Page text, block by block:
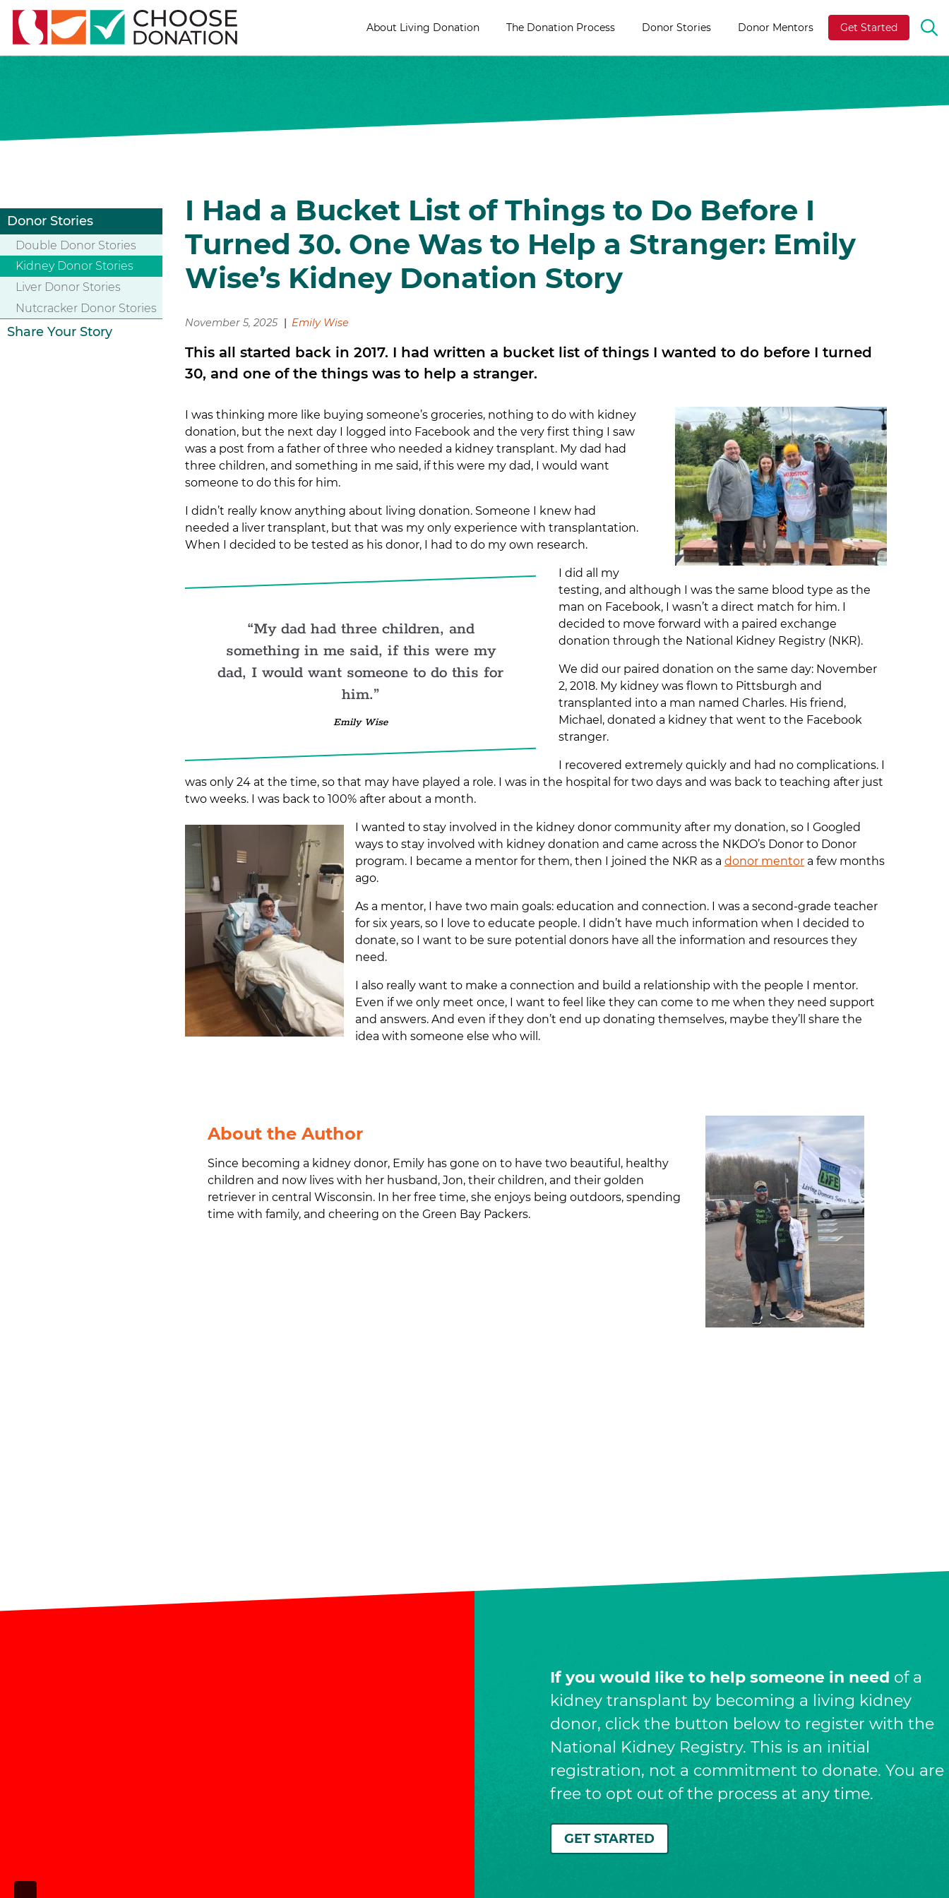
About Living Donation The Donation Process Donor Stories Donor Mentors Get Started
I Had a Bucket List of Things to Do Before I
Turned 30. One Was to Help a Stranger: Emily
Wise’s Kidney Donation Story
November 5, 2025 Emily Wise
This all started back in 2017. I had written a bucket list of things I wanted to do before I turned
30, and one of the things was to help a stranger.
I was thinking more like buying someone’s groceries, nothing to do with kidney
donation, but the next day I logged into Facebook and the very first thing I saw
was a post from a father of three who needed a kidney transplant. My dad had
three children, and something in me said, if this were my dad, I would want
someone to do this for him.
I didn’t really know anything about living donation. Someone I knew had
needed a liver transplant, but that was my only experience with transplantation.
When I decided to be tested as his donor, I had to do my own research.
My dad had three children, and
something in me said, if this were my
dad, I would want someone to do this for
him.
Emily Wise
I did all my
testing, and although I was the same blood type as the
man on Facebook, I wasn’t a direct match for him. I
decided to move forward with a paired exchange
donation through the National Kidney Registry (NKR).
We did our paired donation on the same day: November
2, 2018. My kidney was flown to Pittsburgh and
transplanted into a man named Charles. His friend,
Michael, donated a kidney that went to the Facebook
stranger.
I recovered extremely quickly and had no complications. I
was only 24 at the time, so that may have played a role. I was in the hospital for two days and was back to teaching after just
two weeks. I was back to 100% after about a month.
I wanted to stay involved in the kidney donor community after my donation, so I Googled
ways to stay involved with kidney donation and came across the NKDO’s Donor to Donor
program. I became a mentor for them, then I joined the NKR as a donor mentor a few months
ago.
As a mentor, I have two main goals: education and connection. I was a second-grade teacher
for six years, so I love to educate people. I didn’t have much information when I decided to
donate, so I want to be sure potential donors have all the information and resources they
need.
I also really want to make a connection and build a relationship with the people I mentor.
Even if we only meet once, I want to feel like they can come to me when they need support
and answers. And even if they don’t end up donating themselves, maybe they’ll share the
idea with someone else who will.
About the Author
Since becoming a kidney donor, Emily has gone on to have two beautiful, healthy
children and now lives with her husband, Jon, their children, and their golden
retriever in central Wisconsin. In her free time, she enjoys being outdoors, spending
time with family, and cheering on the Green Bay Packers.
Donor Stories
Double Donor Stories
Kidney Donor Stories
Liver Donor Stories
Nutcracker Donor Stories
Share Your Story
If you would like to help someone in need of a
kidney transplant by becoming a living kidney
donor, click the button below to register with the
National Kidney Registry. This is an initial
registration, not a commitment to donate. You are
free to opt out of the process at any time.
GET STARTED